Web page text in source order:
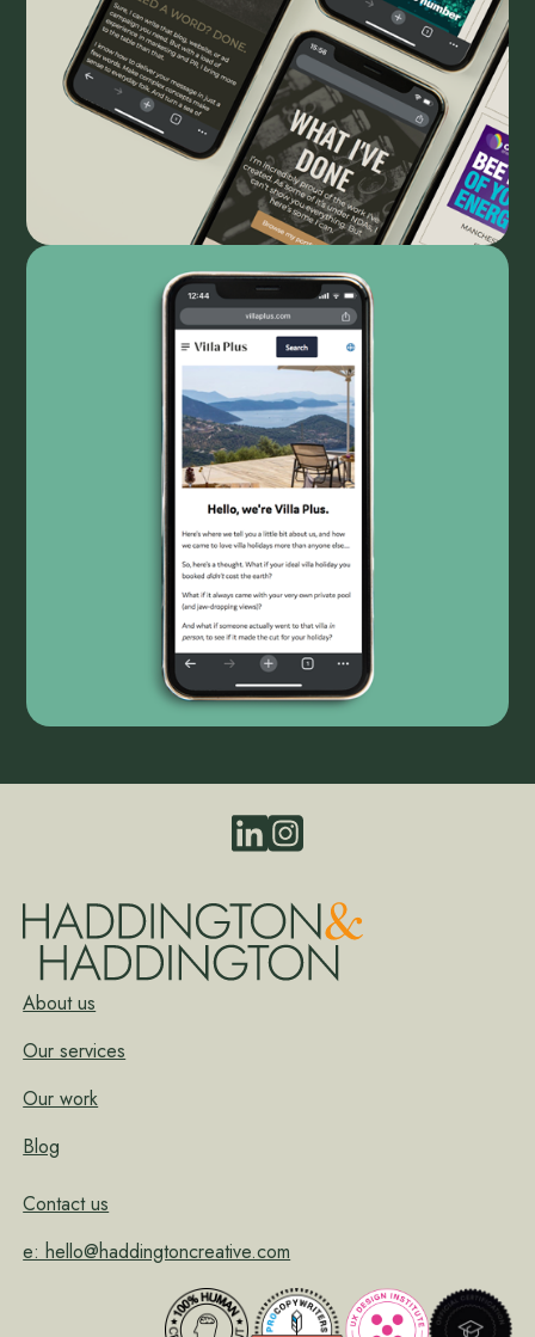
About us
Our services
Our work
Blog
Contact us
e: hello@haddingtoncreative.com